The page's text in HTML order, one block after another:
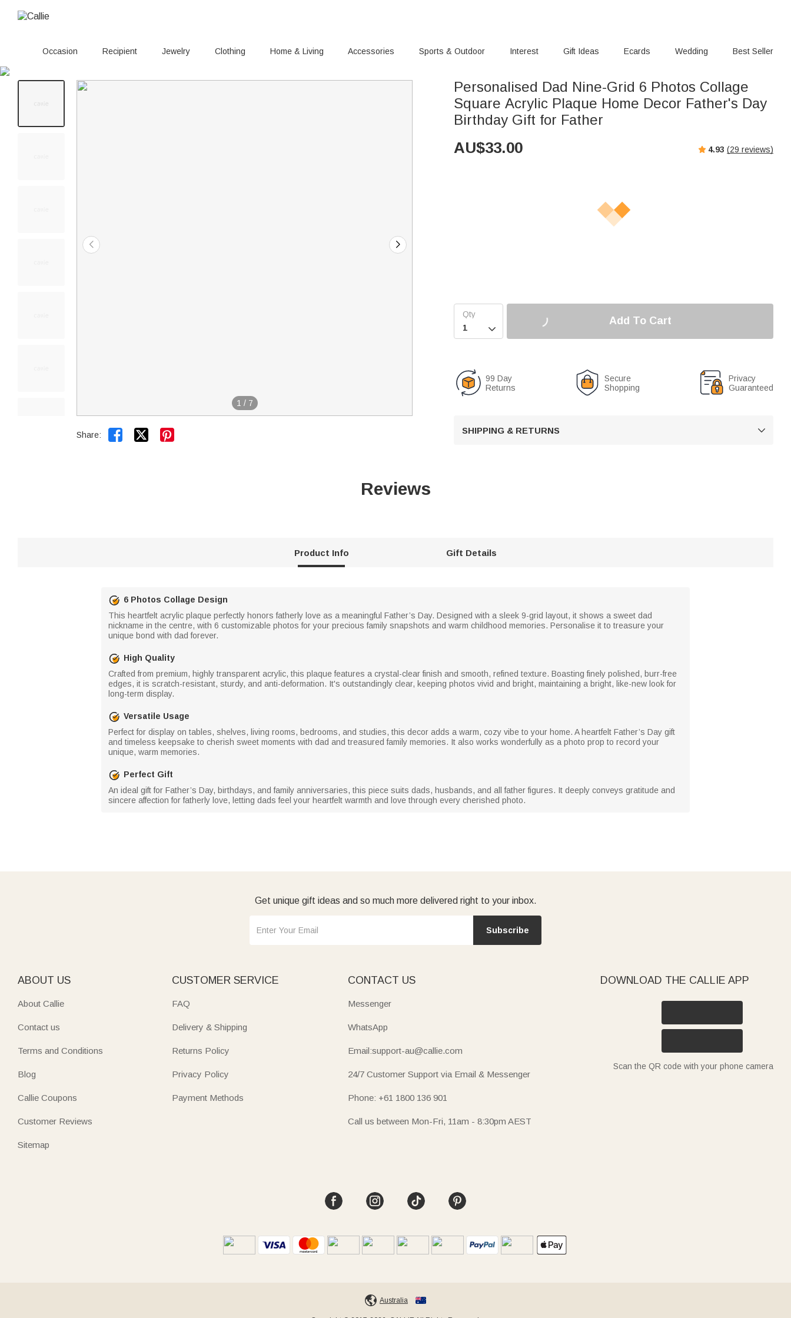
Occasion Recipient Jewelry Clothing Home & Living Accessories Sports & Outdoor Interest Gift Ideas Ecards Wedding Best Seller
1 / 7
Share:  
Personalised Dad Nine-Grid 6 Photos Collage
Square Acrylic Plaque Home Decor Father's Day
Birthday Gift for Father
AU$33.00 4.93 (29 reviews)

Add To Cart
99 Day
Returns
Secure
Shopping
Privacy
Guaranteed
SHIPPING & RETURNS 
Reviews
Product Info Gift Details
6 Photos Collage Design
This heartfelt acrylic plaque perfectly honors fatherly love as a meaningful Father’s Day. Designed with a sleek 9-grid layout, it shows a sweet dad
nickname in the centre, with 6 customizable photos for your precious family snapshots and warm childhood memories. Personalise it to treasure your
unique bond with dad forever.
High Quality
Crafted from premium, highly transparent acrylic, this plaque features a crystal-clear finish and smooth, refined texture. Boasting finely polished, burr-free
edges, it is scratch-resistant, sturdy, and anti-deformation. It's outstandingly clear, keeping photos vivid and bright, maintaining a bright, like-new look for
long-term display.
Versatile Usage
Perfect for display on tables, shelves, living rooms, bedrooms, and studies, this decor adds a warm, cozy vibe to your home. A heartfelt Father’s Day gift
and timeless keepsake to cherish sweet moments with dad and treasured family memories. It also works wonderfully as a photo prop to record your
unique, warm memories.
Perfect Gift
An ideal gift for Father’s Day, birthdays, and family anniversaries, this piece suits dads, husbands, and all father figures. It deeply conveys gratitude and
sincere affection for fatherly love, letting dads feel your heartfelt warmth and love through every cherished photo.
Get unique gift ideas and so much more delivered right to your inbox.
Subscribe
ABOUT US
About Callie
Contact us
Terms and Conditions
Blog
Callie Coupons
Customer Reviews
Sitemap
CUSTOMER SERVICE
FAQ
Delivery & Shipping
Returns Policy
Privacy Policy
Payment Methods
CONTACT US
Messenger
WhatsApp
Email:support-au@callie.com
24/7 Customer Support via Email & Messenger
Phone: +61 1800 136 901
Call us between Mon-Fri, 11am - 8:30pm AEST
DOWNLOAD THE CALLIE APP
Scan the QR code with your phone camera
Australia